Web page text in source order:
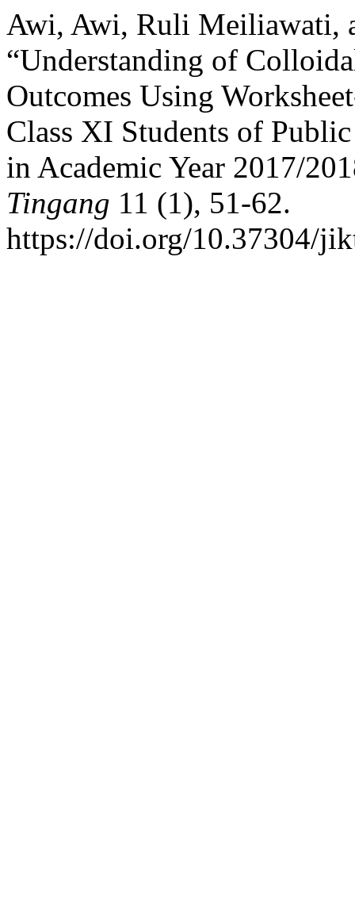
Awi, Awi, Ruli Meiliawati,
“Understanding of
Outcomes Using
Class XI Students of
in Academic Year 2017/
Tingang 11 (1), 51-62.
https://doi.org/10.37304/